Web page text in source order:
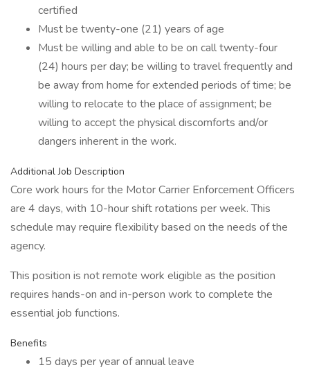
certified
Must be twenty-one (21) years of age
Must be willing and able to be on call twenty-four
(24) hours per day; be willing to travel frequently and
be away from home for extended periods of time; be
willing to relocate to the place of assignment; be
willing to accept the physical discomforts and/or
dangers inherent in the work.
Additional Job Description
Core work hours for the Motor Carrier Enforcement Officers
are 4 days, with 10-hour shift rotations per week. This
schedule may require flexibility based on the needs of the
agency.
This position is not remote work eligible as the position
requires hands-on and in-person work to complete the
essential job functions.
Benefits
15 days per year of annual leave